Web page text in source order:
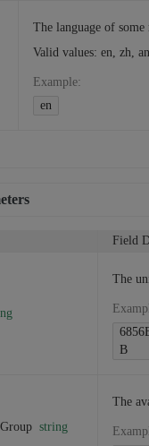
The language of
Valid values: en, zh,
Example:
en
Field
The
B
string
The